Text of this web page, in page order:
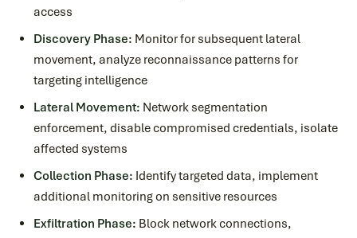
access
Discovery Phase: Monitor for subsequent lateral
movement, analyze reconnaissance patterns for
targeting intelligence
Lateral Movement: Network segmentation
enforcement, disable compromised credentials, isolate
affected systems
Collection Phase: Identify targeted data, implement
additional monitoring on sensitive resources
Exfiltration Phase: Block network connections,